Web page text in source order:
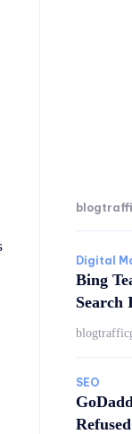
Digital
Bing
Search
SEO